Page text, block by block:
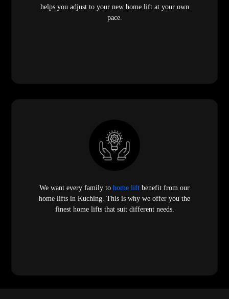
helps you adjust to your new home lift at your own
pace.
We want every family to home lift benefit from our
home lifts in Kuching. This is why we offer you the
finest home lifts that suit different needs.